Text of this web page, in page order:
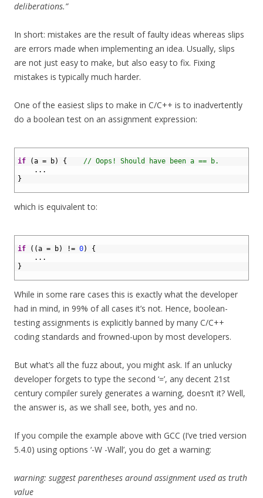
deliberations.”
In short: mistakes are the result of faulty ideas whereas slips
are errors made when implementing an idea. Usually, slips
are not just easy to make, but also easy to fix. Fixing
mistakes is typically much harder.
One of the easiest slips to make in C/C++ is to inadvertently
do a boolean test on an assignment expression:
if (a = b) {
// Oops! Should have been a == b.
. . .
}
which is equivalent to:
if ( (a = b) != 0)
{
. . .
}
While in some rare cases this is exactly what the developer
had in mind, in 99% of all cases it’s not. Hence, boolean-
testing assignments is explicitly banned by many C/C++
coding standards and frowned-upon by most developers.
But what’s all the fuzz about, you might ask. If an unlucky
developer forgets to type the second ‘=’, any decent 21st
century compiler surely generates a warning, doesn’t it? Well,
the answer is, as we shall see, both, yes and no.
If you compile the example above with GCC (I’ve tried version
5.4.0) using options ‘-W -Wall’, you do get a warning:
warning: suggest parentheses around assignment used as truth
value